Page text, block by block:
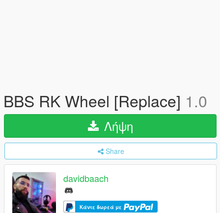
BBS RK Wheel [Replace] 1.0
Λήψη
Share
davidbaach
Κάντε δωρεά με